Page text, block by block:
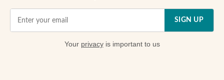
SIGN UP
Your privacyis important to us